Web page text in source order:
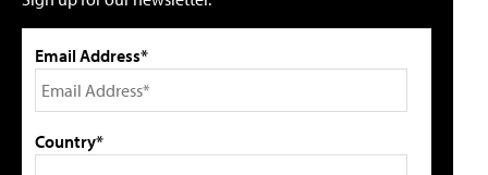
Email Address*
Country*